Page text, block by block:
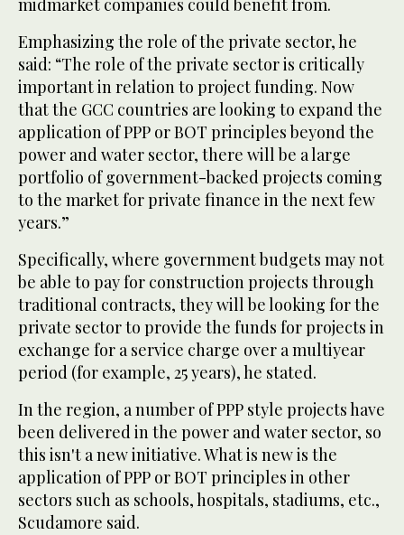
midmarket companies could benefit from.
Emphasizing the role of the private sector, he
said: “The role of the private sector is critically
important in relation to project funding. Now
that the GCC countries are looking to expand the
application of PPP or BOT principles beyond the
power and water sector, there will be a large
portfolio of government-backed projects coming
to the market for private finance in the next few
years.”
Specifically, where government budgets may not
be able to pay for construction projects through
traditional contracts, they will be looking for the
private sector to provide the funds for projects in
exchange for a service charge over a multiyear
period (for example, 25 years), he stated.
In the region, a number of PPP style projects have
been delivered in the power and water sector, so
this isn't a new initiative. What is new is the
application of PPP or BOT principles in other
sectors such as schools, hospitals, stadiums, etc.,
Scudamore said.